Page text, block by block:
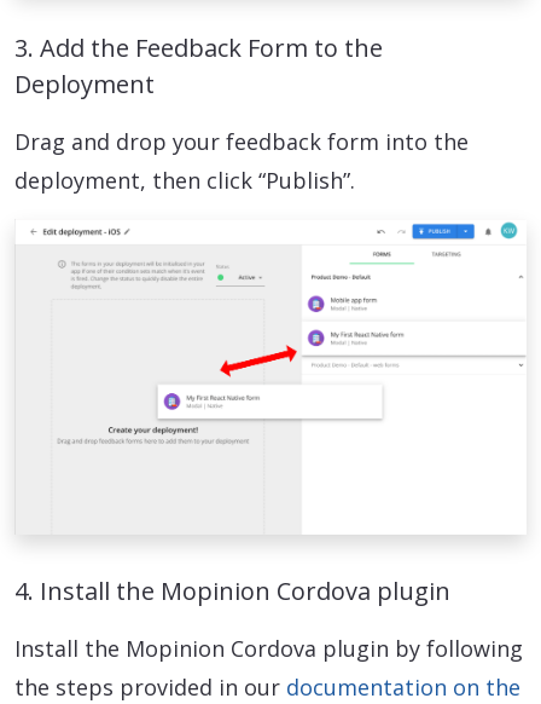
3. Add the Feedback Form to the
Deployment
Drag and drop your feedback form into the
deployment, then click “Publish”.
4. Install the Mopinion Cordova plugin
Install the Mopinion Cordova plugin by following
the steps provided in our documentation on the